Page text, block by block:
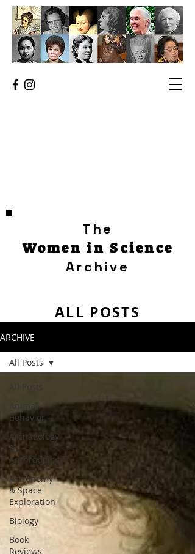
The
Women in Science
Archive
ALL POSTS
ARCHIVE
Behavior
Archaeology
&
Anthropology
Astronomy
& Space
Exploration
Biology
Book
Reviews
All Posts